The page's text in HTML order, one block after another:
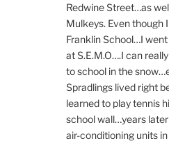
Redwine Street…as
Mulkeys. Even though
Franklin School…I
at S.E.M.O….I can
to school in the
Spradlings lived right
learned to play tennis
school wall…years
air-conditioning units